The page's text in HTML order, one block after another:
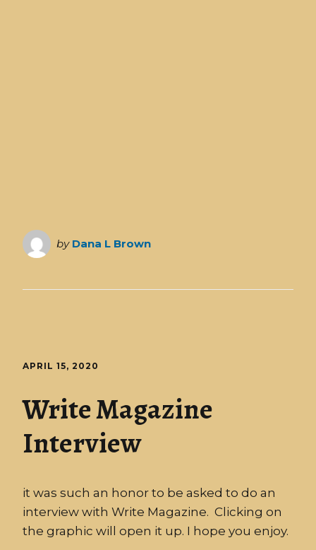
by Dana L Brown
APRIL 15, 2020
Write Magazine
Interview
it was such an honor to be asked to do an
interview with Write Magazine. Clicking on
the graphic will open it up. I hope you enjoy.